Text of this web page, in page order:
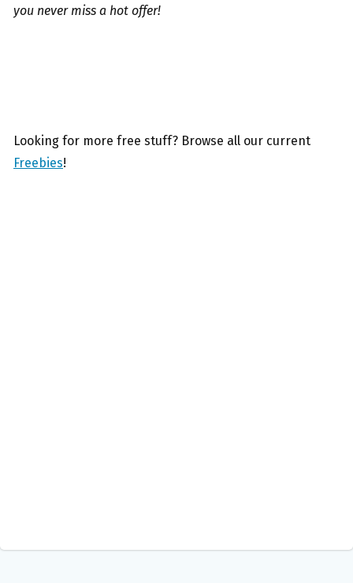
you never miss a hot offer!
Looking for more free stuff? Browse all our current
Freebies!